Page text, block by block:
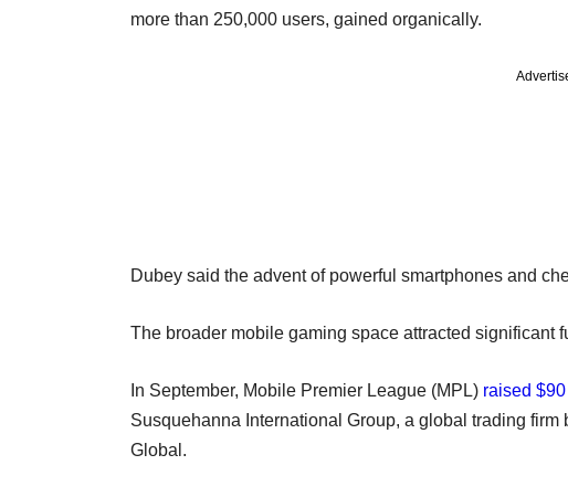
more than 250,000 users, gained organically.
Dubey said the advent of powerful smartphones and
The broader mobile gaming space attracted significant
In September, Mobile Premier League (MPL) raised
Susquehanna International Group, a global trading
Global.